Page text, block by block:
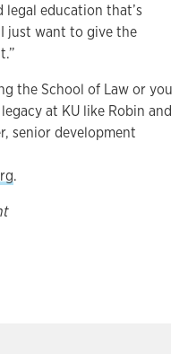
education that’s
just want to give the
the School of Law or you
at KU like Robin and
senior development
.